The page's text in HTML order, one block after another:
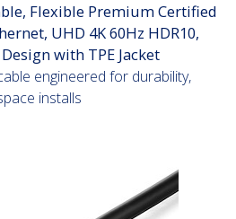
Flexible Premium Certified
UHD 4K 60Hz HDR10,
with TPE Jacket
engineered for durability,
installs